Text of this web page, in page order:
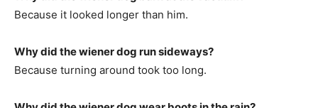
Because it looked longer than him.
Why did the wiener dog run sideways?
Because turning around took too long.